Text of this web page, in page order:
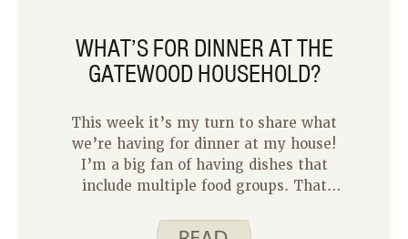
WHAT’S FOR DINNER AT THE
GATEWOOD HOUSEHOLD?
This week it’s my turn to share what
we’re having for dinner at my house!
I’m a big fan of having dishes that
include multiple food groups. That
make many side dishes. Some recipes